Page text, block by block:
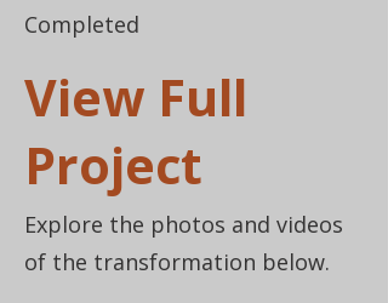
Completed
View Full
Project
Explore the photos and videos
of the transformation below.